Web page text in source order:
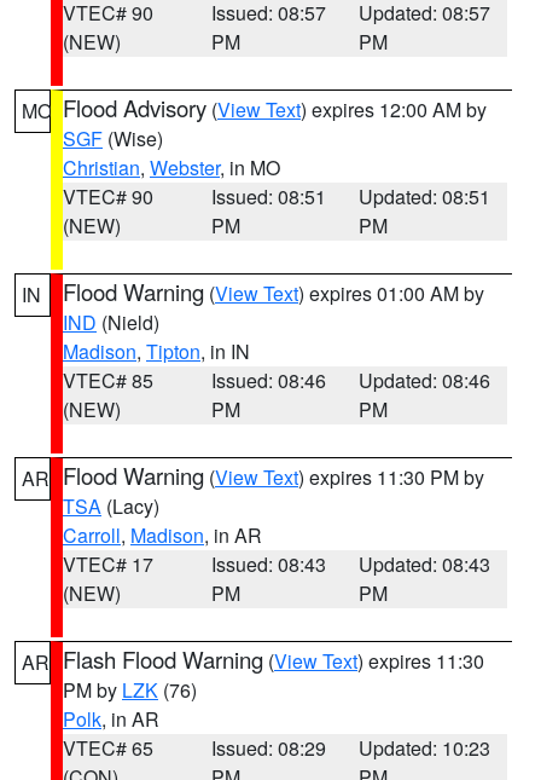
VTEC# 90
(NEW)
Issued: 08:57
PM
Updated: 08:57
PM
MO Flood Advisory (View Text) expires 12:00 AM by
SGF (Wise)
Christian, Webster, in MO
VTEC# 90
(NEW)
Issued: 08:51
PM
Updated: 08:51
PM
IN Flood Warning (View Text) expires 01:00 AM by
IND (Nield)
Madison, Tipton, in IN
VTEC# 85
(NEW)
Issued: 08:46
PM
Updated: 08:46
PM
AR Flood Warning (View Text) expires 11:30 PM by
TSA (Lacy)
Carroll, Madison, in AR
VTEC# 17
(NEW)
Issued: 08:43
PM
Updated: 08:43
PM
AR Flash Flood Warning (View Text) expires 11:30
PM by LZK (76)
Polk, in AR
VTEC# 65
Issued: 08:29
Updated: 10:23